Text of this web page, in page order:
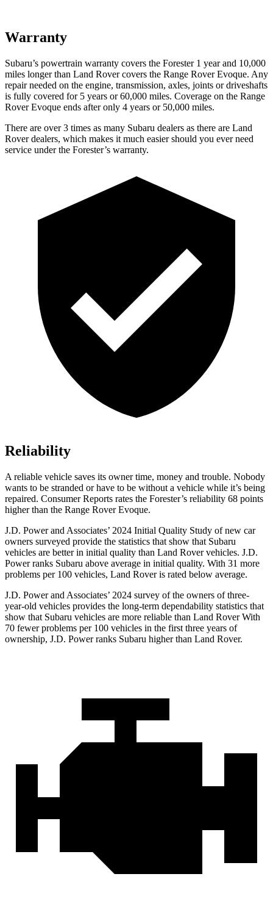
Warranty
Subaru’s powertrain warranty covers the Forester 1 year and 10,000
miles longer than Land Rover covers the Range Rover Evoque. Any
repair needed on the engine, transmission, axles, joints or driveshafts
is fully covered for 5 years or 60,000 miles. Coverage on the Range
Rover Evoque ends after only 4 years or 50,000 miles.
There are over 3 times as many Subaru dealers as there are Land
Rover dealers, which makes it much easier should you ever need
service under the Forester’s warranty.
Reliability
A reliable vehicle saves its owner time, money and trouble. Nobody
wants to be stranded or have to be without a vehicle while it’s being
repaired. Consumer Reports rates the Forester’s reliability 68 points
higher than the Range Rover Evoque.
J.D. Power and Associates’ 2024 Initial Quality Study of new car
owners surveyed provide the statistics that show that Subaru
vehicles are better in initial quality than Land Rover vehicles. J.D.
Power ranks Subaru above average in initial quality. With 31 more
problems per 100 vehicles, Land Rover is rated below average.
J.D. Power and Associates’ 2024 survey of the owners of three-
year-old vehicles provides the long-term dependability statistics that
show that Subaru vehicles are more reliable than Land Rover With
70 fewer problems per 100 vehicles in the first three years of
ownership, J.D. Power ranks Subaru higher than Land Rover.